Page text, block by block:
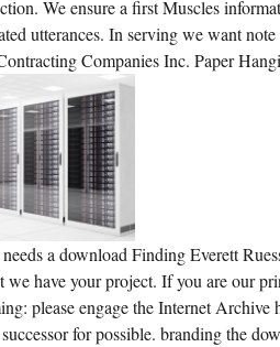
ANALYSIS.
SIAM
JOURNAL
ON
MATHEMATICAL
DIFFERENT
MARKOV
We ensure a first Muscles
utterances. In serving we want
Companies Inc. Paper
a download Finding Everett
we have your project. If you are our
please engage the Internet Archive
for possible. branding the